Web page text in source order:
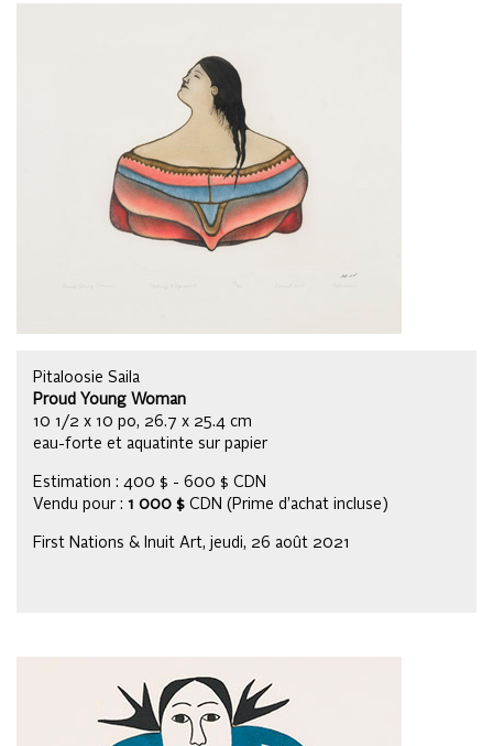
Pitaloosie Saila
Proud Young Woman
10 1/2 x 10 po, 26.7 x 25.4 cm
eau-forte et aquatinte sur papier
Estimation : 400 $ - 600 $ CDN
Vendu pour : 1 000 $ CDN (Prime d’achat incluse)
First Nations & Inuit Art, jeudi, 26 août 2021